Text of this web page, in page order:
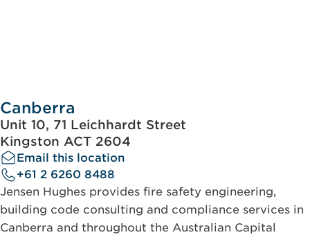
Canberra
Unit 10, 71 Leichhardt Street
Kingston ACT 2604
Email this location
+61 2 6260 8488
Jensen Hughes provides fire safety engineering,
building code consulting and compliance services in
Canberra and throughout the Australian Capital